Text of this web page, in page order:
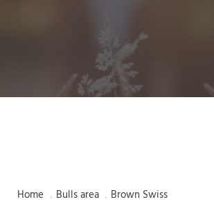
Home . Bulls area . Brown Swiss